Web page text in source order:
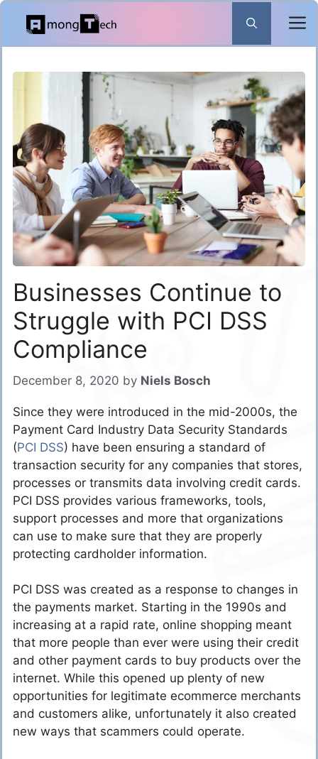
Skip
content
Businesses Continue to
Struggle with PCI DSS
Compliance
December 8, 2020 by Niels Bosch
Since they were introduced in the mid-2000s, the
Payment Card Industry Data Security Standards
(PCI DSS) have been ensuring a standard of
transaction security for any companies that stores,
processes or transmits data involving credit cards.
PCI DSS provides various frameworks, tools,
support processes and more that organizations
can use to make sure that they are properly
protecting cardholder information.
PCI DSS was created as a response to changes in
the payments market. Starting in the 1990s and
increasing at a rapid rate, online shopping meant
that more people than ever were using their credit
and other payment cards to buy products over the
internet. While this opened up plenty of new
opportunities for legitimate ecommerce merchants
and customers alike, unfortunately it also created
new ways that scammers could operate.